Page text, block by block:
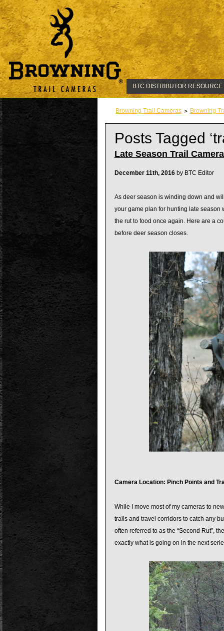
BTC DISTRIBUTOR
Browning Trail Cameras Browning
Posts Tagged
Late Season Trail
December 11th, 2016by BTC Editor
As deer season is winding down and
your game plan for hunting late season
the rut to food once again. Here are a
before deer season closes.
Camera Location: Pinch Points and
While I move most of my cameras to
trails and travel corridors to catch any
often referred to as the “Second Rut”,
exactly what is going on in the next